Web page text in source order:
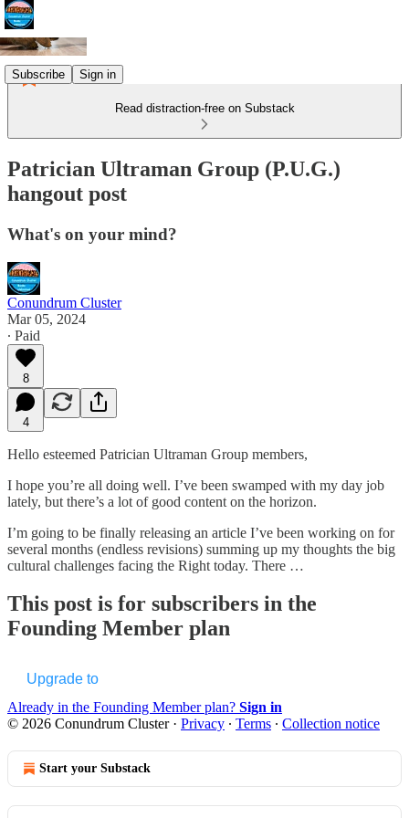
Subscribe Sign in
Read distraction-free on Substack
Patrician Ultraman Group (P.U.G.)
hangout post
What's on your mind?
Conundrum Cluster
Mar 05, 2024
∙ Paid
8
4
Hello esteemed Patrician Ultraman Group members,
I hope you’re all doing well. I’ve been swamped with my day job
lately, but there’s a lot of good content on the horizon.
I’m going to be finally releasing an article I’ve been working on for
several months (endless revisions) summing up my thoughts the big
cultural challenges facing the Right today. There …
This post is for subscribers in the
Founding Member plan
Upgrade to
Already in the Founding Member plan? Sign in
© 2026 Conundrum Cluster· Privacy ∙ Terms ∙ Collection notice
Start your Substack